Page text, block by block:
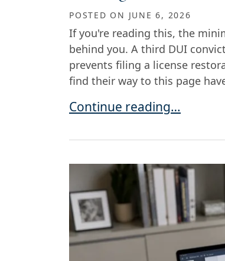
POSTED ON JUNE 6, 2026
If you're reading this, the
behind you. A third DUI
prevents filing a license
find their way to this page
Getting Your License
Continue reading…